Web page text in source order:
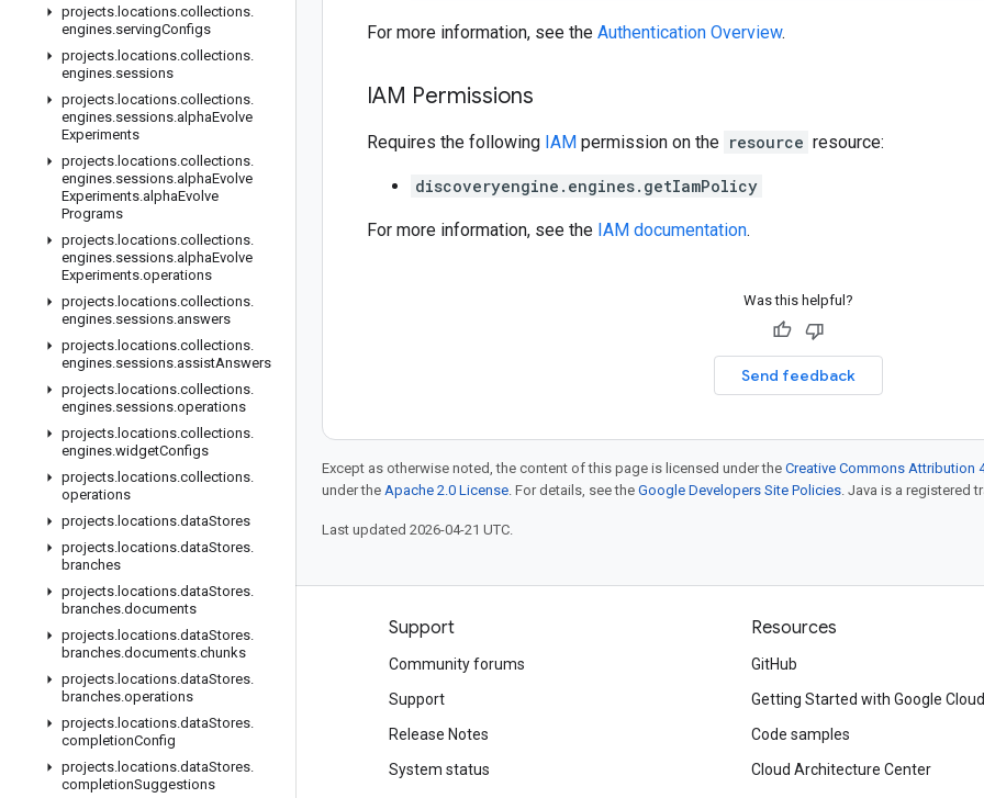
projects. locations.collections.
engines.servingConfigs
projects. locations.collections.
engines.sessions
projects. locations.collections.
engines.sessions.alphaEvolve
Experiments
projects. locations.collections.
engines.sessions.alphaEvolve
Experiments.alphaEvolve
Programs
projects. locations.collections.
engines.sessions.alphaEvolve
Experiments.operations
projects. locations.collections.
engines.sessions.answers
projects. locations.collections.
engines.sessions.assistAnswers
projects. locations.collections.
engines.sessions.operations
projects. locations.collections.
engines.widgetConfigs
projects. locations.collections.
operations
projects. locations.dataStores
projects. locations.dataStores.
branches
projects. locations.dataStores.
branches.documents
projects. locations.dataStores.
branches.documents.chunks
projects. locations.dataStores.
branches.operations
projects. locations.dataStores.
completionConfig
projects. locations.dataStores.
completionSuggestions
For more information, see the Authentication Overview.
IAM Permissions
Requires the following IAM permission on the resource resource:
discoveryengine.engines.getIamPolicy
For more information, see the IAM documentation.
Was this helpful?
Send feedback
Except as otherwise noted, the content of this page is licensed under the Creative Commons Attribution
under the Apache 2.0 License. For details, see the Google Developers Site Policies. Java is a registered
Last updated 2026-04-21 UTC.
Products and pricing
Google Cloud pricing
Google Cloud Marketplace
Contact sales
Support
Community forums
Support
Release Notes
System status
Resources
GitHub
Getting Started with Google Cloud
Code samples
Cloud Architecture Center